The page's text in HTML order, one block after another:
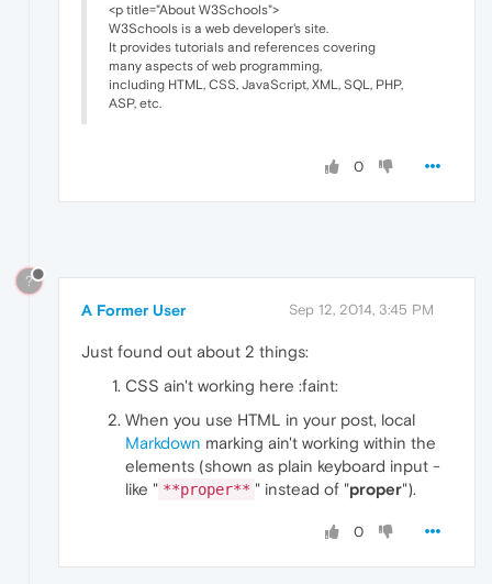
<p title="About W3Schools">
W3Schools is a web developer's site.
It provides tutorials and references covering
many aspects of web programming,
including HTML, CSS, JavaScript, XML, SQL, PHP,
ASP, etc.
0
?
A Former User Sep 12, 2014, 3:45 PM
Just found out about 2 things:
CSS ain't working here :faint:
When you use HTML in your post, local
Markdown marking ain't working within the
elements (shown as plain keyboard input -
like " **proper** " instead of "proper").
0